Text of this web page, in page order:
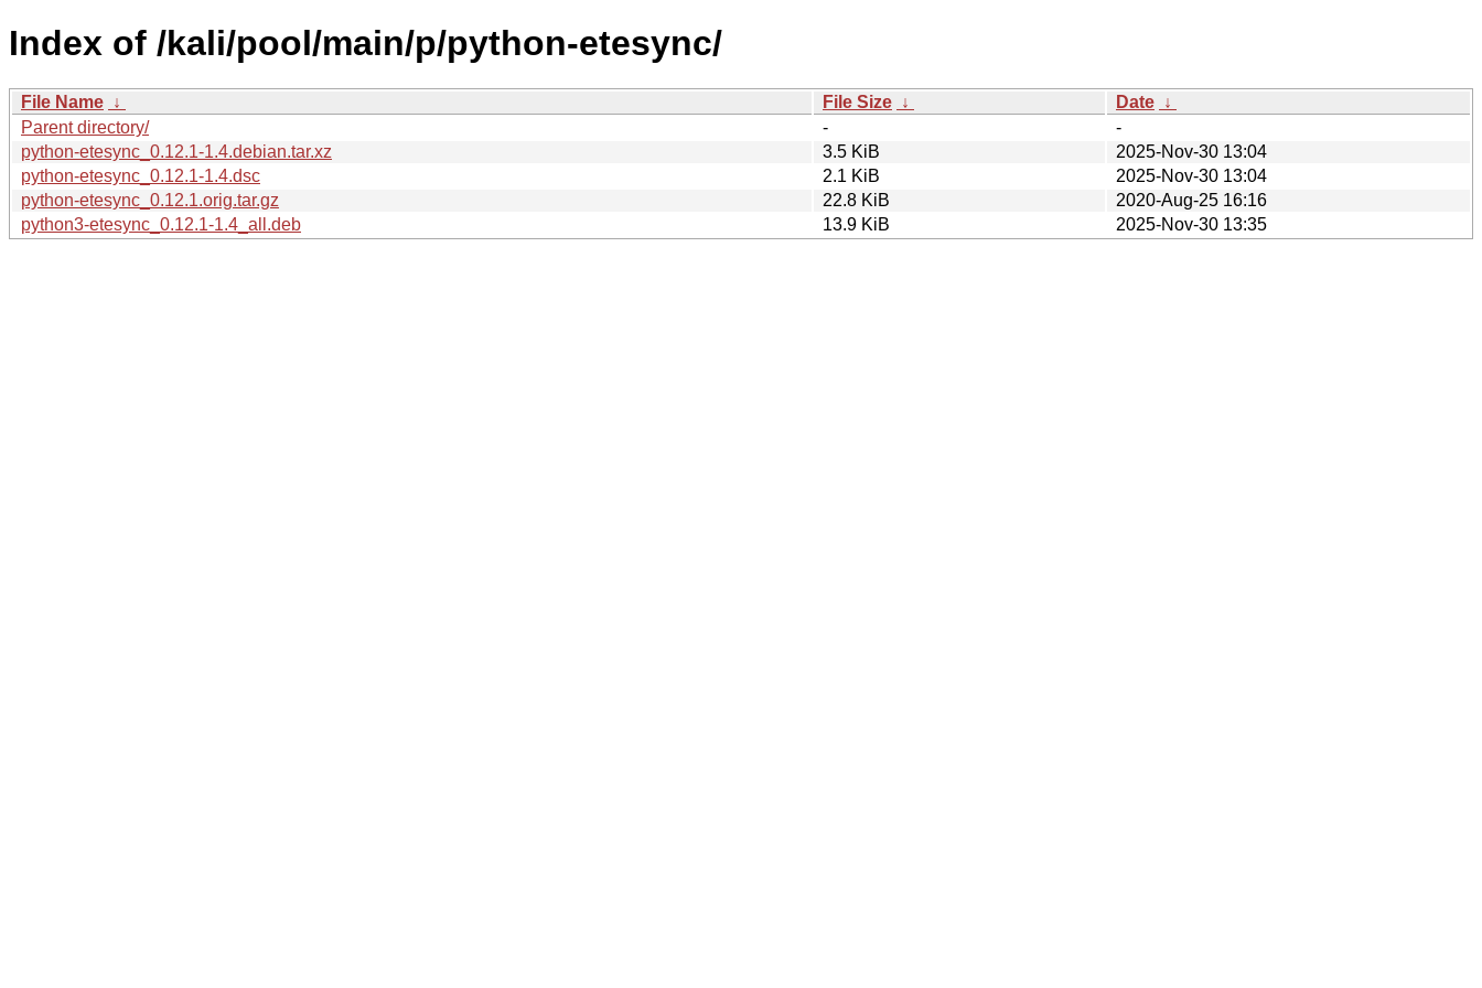
Index of /kali/pool/main/p/python-etesync/
File Name ↓ File Size ↓ Date ↓
Parent directory/
-
-
python-etesync_0.12.1-1.4.debian.tar.xz
3.5 KiB
2025-Nov-30 13:04
python-etesync_0.12.1-1.4.dsc
2.1 KiB
2025-Nov-30 13:04
python-etesync_0.12.1.orig.tar.gz
22.8 KiB
2020-Aug-25 16:16
python3-etesync_0.12.1-1.4_all.deb
13.9 KiB 2025-Nov-30 13:35